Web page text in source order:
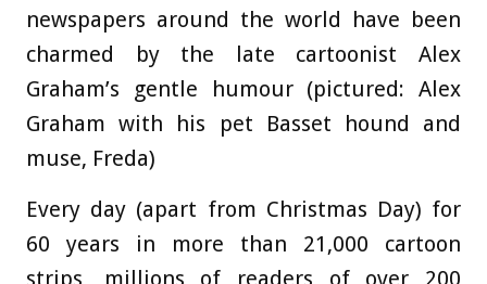
newspapers around the world have been
charmed by the late cartoonist Alex
Graham’s gentle humour (pictured: Alex
Graham with his pet Basset hound and
muse, Freda)
Every day (apart from Christmas Day) for
60 years in more than 21,000 cartoon